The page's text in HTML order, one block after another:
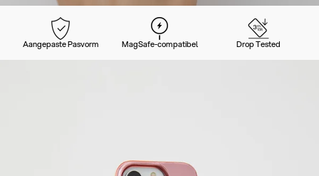
Aangepaste Pasvorm MagSafe-compatibel Drop Tested